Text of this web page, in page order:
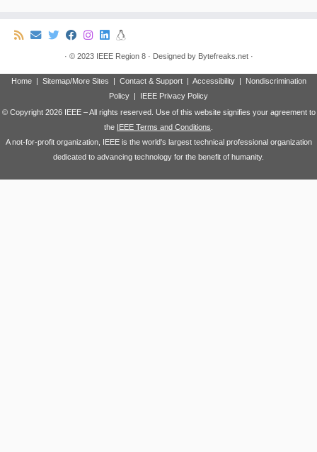
· © 2023 IEEE Region 8· Designed by Bytefreaks.net·
Home| Sitemap/More Sites | Contact & Support| Accessibility|
Nondiscrimination
Policy | IEEE Privacy Policy
© Copyright 2026 IEEE – All rights reserved. Use of this website signifies your agreement to
the IEEE Terms and Conditions
A not-for-profit organization, IEEE is the world's largest technical professional organization
dedicated to advancing technology for the benefit of humanity.